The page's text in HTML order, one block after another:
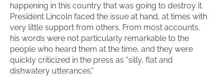
happening in this country that was going to destroy it.
President Lincoln faced the issue at hand, at times with
very little support from others. From most accounts,
his words were not particularly remarkable to the
people who heard them at the time, and they were
quickly criticized in the press as “silly, flat and
dishwatery utterances.”